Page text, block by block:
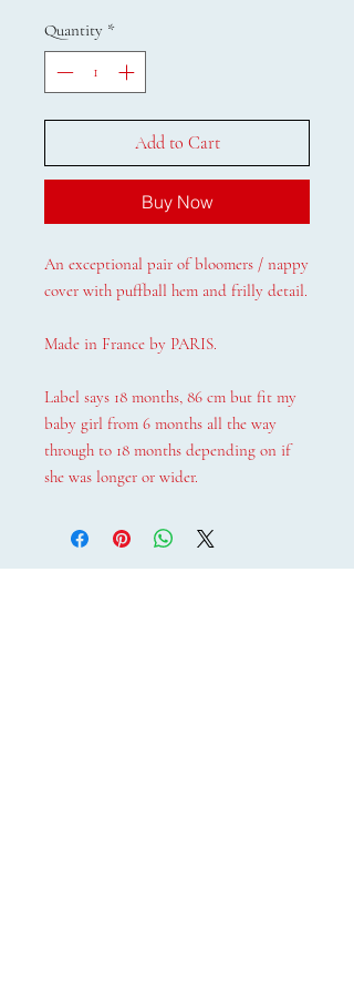
Quantity *
Add to Cart
Buy Now
An exceptional pair of bloomers / nappy
cover with puffball hem and frilly detail.
Made in France by PARIS.
Label says 18 months, 86 cm but fit my
baby girl from 6 months all the way
through to 18 months depending on if
she was longer or wider.